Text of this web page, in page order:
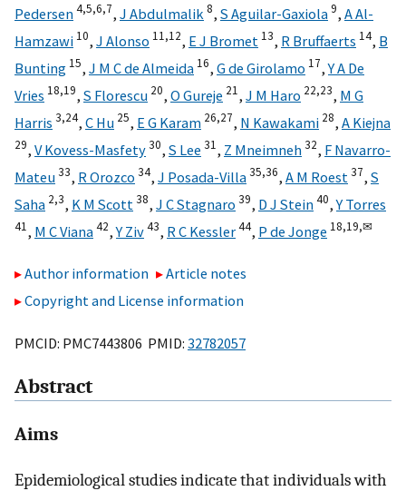
Pedersen4,5,6,7, J Abdulmalik 8, S Aguilar-Gaxiola9, A Al-
Hamzawi 10, J Alonso 11,12, E J Bromet 13, R Bruffaerts 14, B
Bunting 15, J M C de Almeida 16, G de Girolamo 17,Y A De
Vries 18,19, S Florescu 20, O Gureje 21, J M Haro 22,23, M G
Harris 3,24, C Hu 25, E G Karam 26,27, N Kawakami 28, A Kiejna
29, V Kovess-Masfety30, S Lee 31, Z Mneimneh32, F Navarro-
Mateu33, R Orozco 34, J Posada-Villa35,36, A M Roest 37, S
Saha 2,3, K M Scott 38, J C Stagnaro 39, D J Stein40,Y Torres
41, M C Viana42,Y Ziv43, R C Kessler44, P de Jonge 18,19,✉
Author information
Article notes
Copyright and License information
PMCID: PMC7443806 PMID: 32782057
Abstract
Aims
Epidemiological studies indicate that individuals with